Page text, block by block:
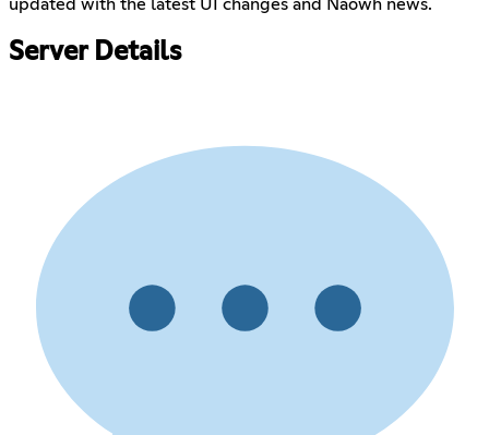
updated with the latest UI changes and Naowh news.
Server Details